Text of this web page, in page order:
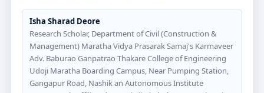
Isha Sharad Deore
Research Scholar, Department of Civil (Construction &
Management) Maratha Vidya Prasarak Samaj's Karmaveer
Adv. Baburao Ganpatrao Thakare College of Engineering
Udoji Maratha Boarding Campus, Near Pumping Station,
Gangapur Road, Nashik an Autonomous Institute